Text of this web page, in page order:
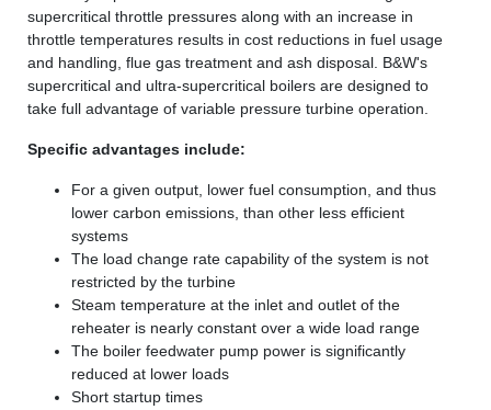
supercritical throttle pressures along with an increase in
throttle temperatures results in cost reductions in fuel usage
and handling, flue gas treatment and ash disposal. B&W's
supercritical and ultra-supercritical boilers are designed to
take full advantage of variable pressure turbine operation.
Specific advantages include:
For a given output, lower fuel consumption, and thus
lower carbon emissions, than other less efficient
systems
The load change rate capability of the system is not
restricted by the turbine
Steam temperature at the inlet and outlet of the
reheater is nearly constant over a wide load range
The boiler feedwater pump power is significantly
reduced at lower loads
Short startup times